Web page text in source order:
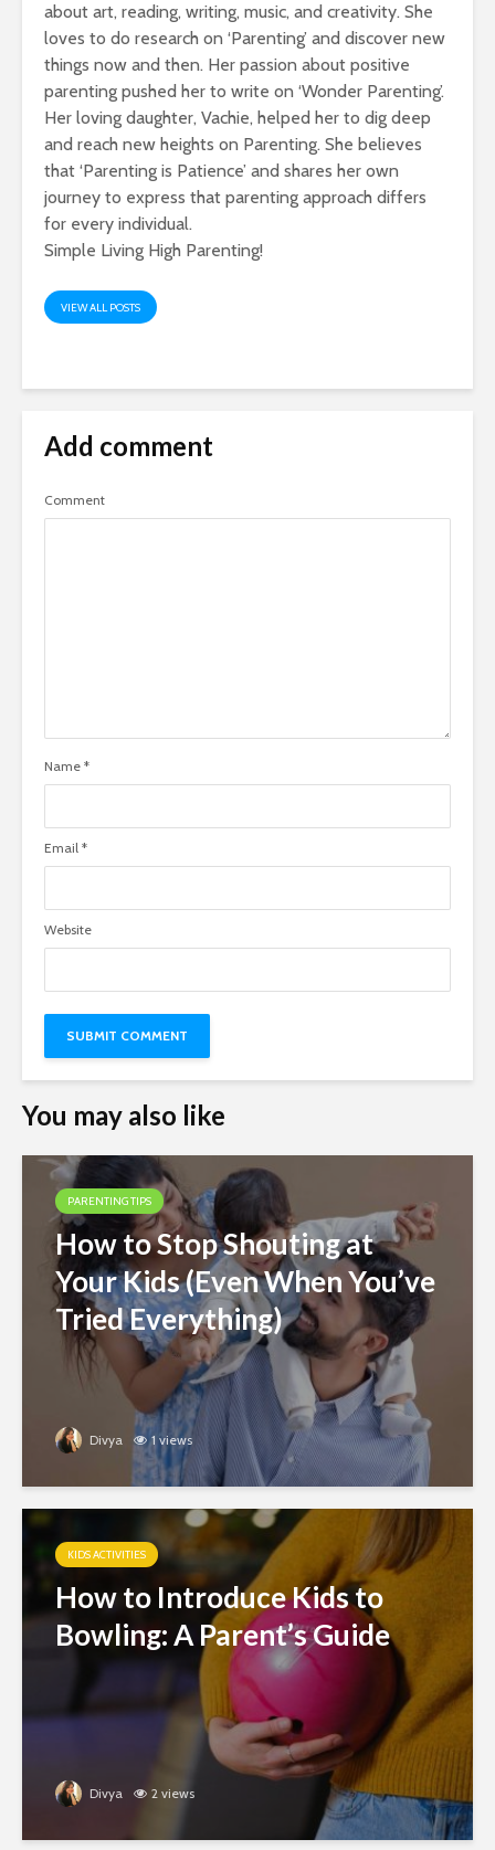
about art, reading, writing, music, and creativity. She
loves to do research on ‘Parenting’ and discover new
things now and then. Her passion about positive
parenting pushed her to write on ‘Wonder Parenting’.
Her loving daughter, Vachie, helped her to dig deep
and reach new heights on Parenting. She believes
that ‘Parenting is Patience’ and shares her own
journey to express that parenting approach differs
for every individual.
Simple Living High Parenting!
VIEW ALL POSTS
Add comment
Comment
Name *
Email *
Website
You may also like
PARENTING TIPS
How to Stop Shouting at
Your Kids (Even When You’ve
Tried Everything)
Divya 1 views
KIDS ACTIVITIES
How to Introduce Kids to
Bowling: A Parent’s Guide
Divya 2 views